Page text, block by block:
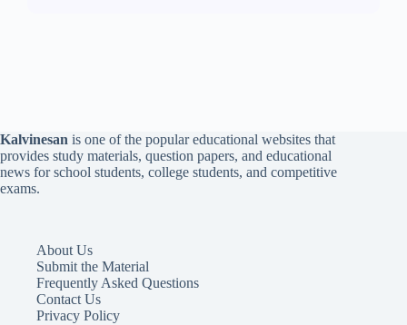
Kalvinesan is one of the popular educational websites that
provides study materials, question papers, and educational
news for school students, college students, and competitive
exams.
About Us
Submit the Material
Frequently Asked Questions
Contact Us
Privacy Policy